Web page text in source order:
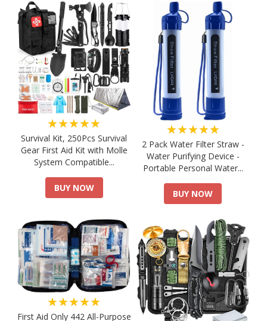
★★★★★
Survival Kit, 250Pcs Survival
Gear First Aid Kit with Molle
System Compatible...
BUY NOW
★★★★★
2 Pack Water Filter Straw -
Water Purifying Device -
Portable Personal Water...
BUY NOW
★★★★★
First Aid Only 442 All-Purpose